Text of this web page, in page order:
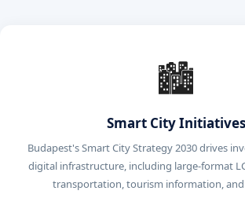
🏙️
Smart City Initiatives
Budapest's Smart City Strategy 2030 drives
digital infrastructure, including large-format
transportation, tourism information,